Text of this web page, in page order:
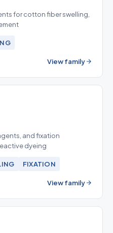
for cotton fiber swelling,
View family
and fixation
dyeing
FIXATION
View family